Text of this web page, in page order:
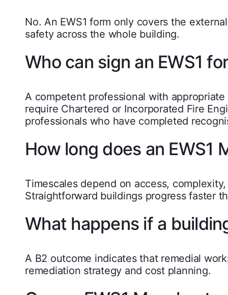
No. An EWS1 form only covers the
safety across the whole building.
Who can sign an EWS1
A competent professional with
require Chartered or Incorporated Fire
professionals who have completed
How long does an EWS1
Timescales depend on access,
Straightforward buildings progress faster
What happens if a
A B2 outcome indicates that remedial
remediation strategy and cost planning.